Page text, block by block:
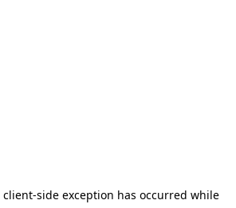
client-side exception has occurred while